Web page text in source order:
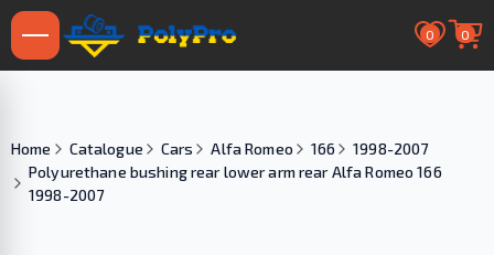
0 0
Home Catalogue Cars Alfa Romeo 166
1998-2007
Polyurethane bushing rear lower arm rear Alfa Romeo 166
1998-2007